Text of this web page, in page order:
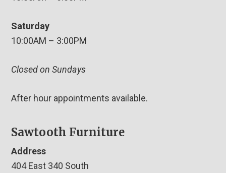
Saturday
10:00AM – 3:00PM
Closed on Sundays
After hour appointments available.
Sawtooth Furniture
Address
404 East 340 South